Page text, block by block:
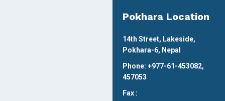
Pokhara Location
14th Street, Lakeside,
Pokhara-6, Nepal
Phone: +977-61-453082,
457053
Fax :